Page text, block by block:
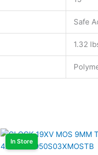
Safe
1.32
In Store